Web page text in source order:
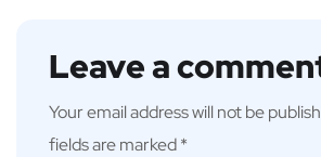
Leave a
Your email address will not be
fields are marked*